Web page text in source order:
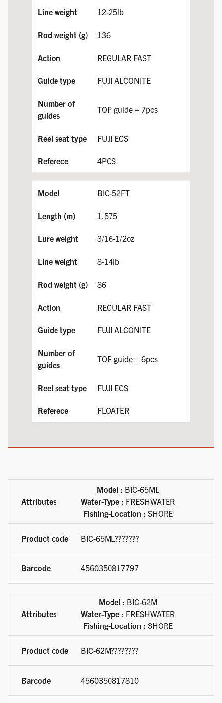
12-25lb
136
REGULAR FAST
FUJI ALCONITE
TOP guide + 7pcs
FUJI ECS
4PCS
BIC-52FT
1.575
3/16-1/2oz
8-14lb
86
REGULAR FAST
FUJI ALCONITE
TOP guide + 6pcs
FUJI ECS
FLOATER
Available product variationsModel : BIC-65ML
Water-Type : FRESHWATER
Fishing-Location : SHORE
BIC-65ML???????
4560350817797
Model : BIC-62M
Water-Type : FRESHWATER
Fishing-Location : SHORE
BIC-62M????????
4560350817810